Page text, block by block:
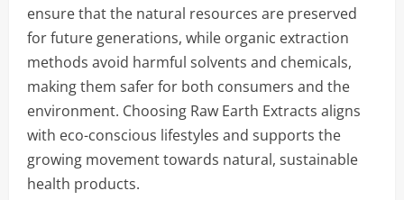
ensure that the natural resources are preserved
for future generations, while organic extraction
methods avoid harmful solvents and chemicals,
making them safer for both consumers and the
environment. Choosing Raw Earth Extracts aligns
with eco-conscious lifestyles and supports the
growing movement towards natural, sustainable
health products.